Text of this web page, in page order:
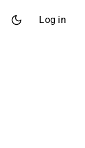
Log in